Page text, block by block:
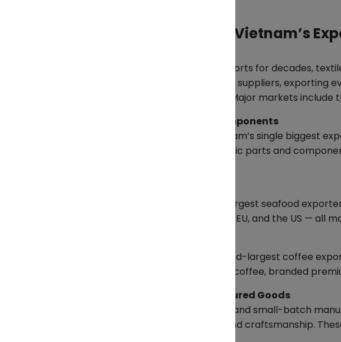
Top 5 Products Driving Vietnam’s
The backbone of Vietnam’s exports for decades,
among the world’s top garment suppliers,
traditional wear like the áo dài. Major markets include
Electronics & Electrical Components
Electronics have become Vietnam’s single biggest
assembled here to key electronic parts and
Vietnam is among the world’s largest seafood
The main buyers are Japan, the EU, and the US —
The country is the world’s second-largest coffee
value-added products: roasted coffee, branded
Furniture & Light Manufactured Goods
Wooden furniture, home décor, and small-batch
who care about sustainability and craftsmanship.